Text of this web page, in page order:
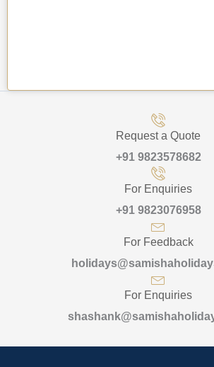
Request a Quote
+91 9823578682
For Enquiries
+91 9823076958
For Feedback
For Enquiries